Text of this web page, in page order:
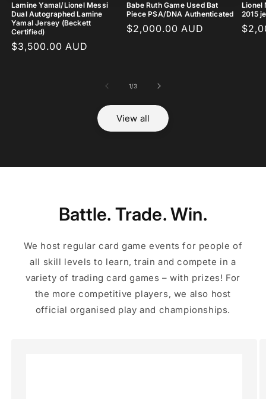
Lamine Yamal/Lionel Messi
Dual Autographed Lamine
Yamal Jersey (Beckett
Certified)
Regular
$3,500.00 AUD
Babe Ruth Game Used Bat
Piece PSA/DNA Authenticated
Regular
$2,000.00 AUD
Lionel
2015
1/of
3
View all
Battle. Trade. Win.
We host regular card game events for people of
all skill levels to learn, train and compete in a
variety of trading card games – with prizes! For
the more competitive players, we also host
official organised play and championships.